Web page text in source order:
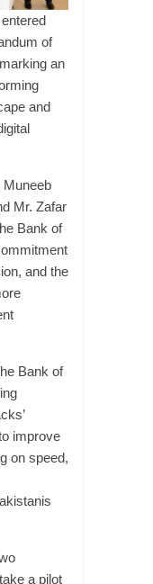
of
an
and
Mr. Zafar
Bank of
and the
Bank of
improve
on speed,
a pilot